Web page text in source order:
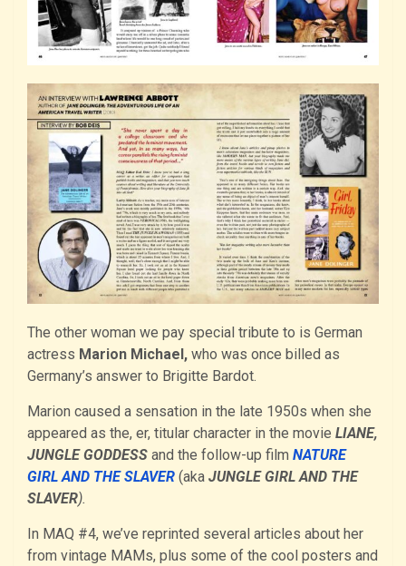
The other woman we pay special tribute to is German
actress Marion Michael, who was once billed as
Germany’s answer to Brigitte Bardot.
Marion caused a sensation in the late 1950s when she
appeared as the, er, titular character in the movie LIANE,
JUNGLE GODDESS and the follow-up film NATURE
GIRL AND THE SLAVER (aka JUNGLE GIRL AND THE
SLAVER).
In MAQ #4, we’ve reprinted several articles about her
from vintage MAMs, plus some of the cool posters and